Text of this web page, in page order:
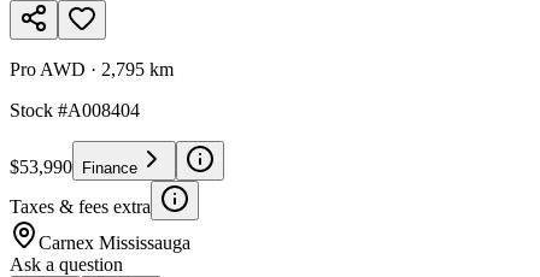
Pro AWD · 2,795 km
Stock #A008404
$53,990 Finance
Taxes & fees extra
Carnex Mississauga
Ask a question